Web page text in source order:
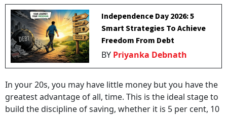
Independence Day 2026: 5
Smart Strategies To Achieve
Freedom From Debt
BY Priyanka Debnath
In your 20s, you may have little money but you have the
greatest advantage of all, time. This is the ideal stage to
build the discipline of saving, whether it is 5 per cent, 10